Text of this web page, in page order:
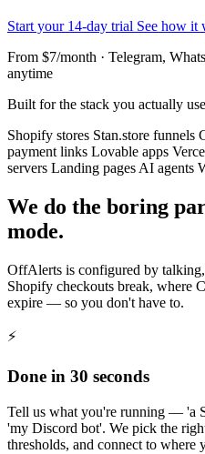
Start your 14-day trial See how it
From $7/month · Telegram,
anytime
Built for the stack you actually use
Shopify stores Stan.store funnels
payment links Lovable apps
servers Landing pages AI agents
We do the boring
mode.
OffAlerts is configured by
Shopify checkouts break, where
expire — so you don't have to.
⚡
Done in 30 seconds
Tell us what you're running — 'a
'my Discord bot'. We pick the
thresholds, and connect to where